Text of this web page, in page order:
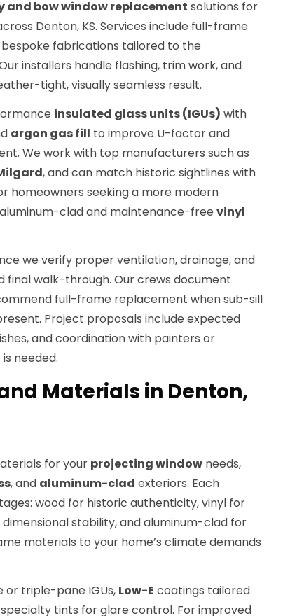
and bow window replacement solutions for
Denton, KS. Services include full-frame
fabrications tailored to the
installers handle flashing, trim work, and
tight, visually seamless result.
insulated glass units (IGUs) with
argon gas fill to improve U-factor and
We work with top manufacturers such as
, and can match historic sightlines with
homeowners seeking a more modern
clad and maintenance-free vinyl
we verify proper ventilation, drainage, and
final walk-through. Our crews document
full-frame replacement when sub-sill
Project proposals include expected
and coordination with painters or
needed.
Materials in Denton,
for your projecting window needs,
, and aluminum-clad exteriors. Each
wood for historic authenticity, vinyl for
stability, and aluminum-clad for
materials to your home’s climate demands
or triple-pane IGUs, Low-E coatings tailored
tints for glare control. For improved